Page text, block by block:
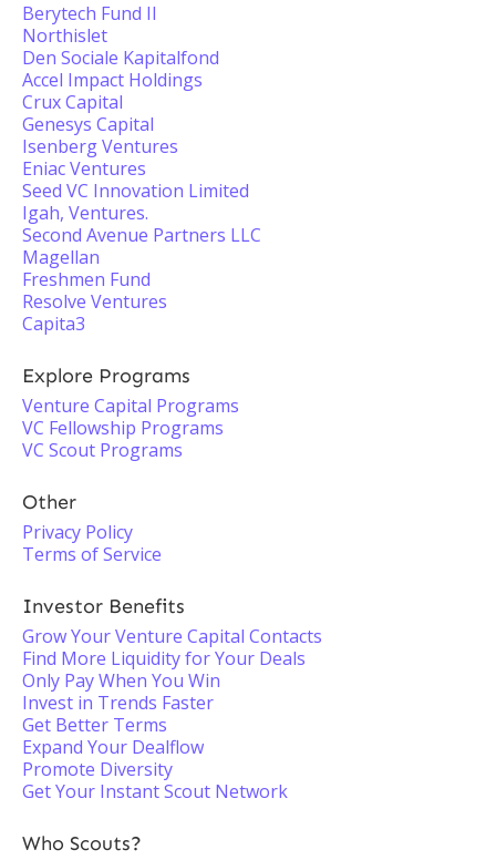
Berytech Fund II
Northislet
Den Sociale Kapitalfond
Accel Impact Holdings
Crux Capital
Genesys Capital
Isenberg Ventures
Eniac Ventures
Seed VC Innovation Limited
Igah, Ventures.
Second Avenue Partners LLC
Magellan
Freshmen Fund
Resolve Ventures
Capita3
Explore Programs
Venture Capital Programs
VC Fellowship Programs
VC Scout Programs
Other
Privacy Policy
Terms of Service
Investor Benefits
Grow Your Venture Capital Contacts
Find More Liquidity for Your Deals
Only Pay When You Win
Invest in Trends Faster
Get Better Terms
Expand Your Dealflow
Promote Diversity
Get Your Instant Scout Network
Who Scouts?